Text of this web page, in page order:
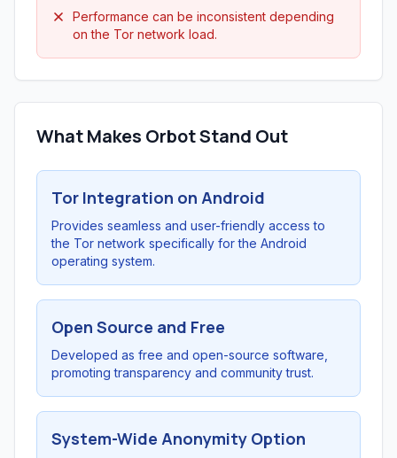
Performance can be inconsistent depending
on the Tor network load.
What Makes Orbot Stand Out
Tor Integration on Android
Provides seamless and user-friendly access to
the Tor network specifically for the Android
operating system.
Open Source and Free
Developed as free and open-source software,
promoting transparency and community trust.
System-Wide Anonymity Option